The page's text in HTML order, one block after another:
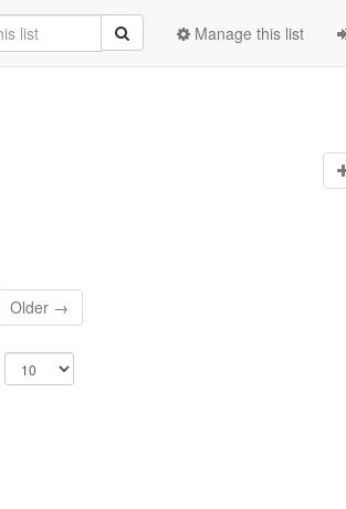
Manage this list
Older →